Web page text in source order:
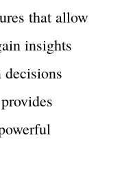
that allow
insights
decisions